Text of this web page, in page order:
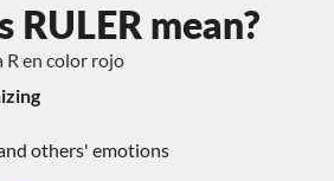
RULER mean?
others' emotions